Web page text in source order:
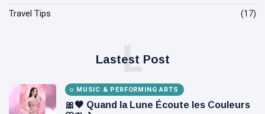
Travel Tips
(17)
Lastest Post
L
MUSIC & PERFORMING ARTS
🎀🖤 Quand la Lune Écoute les Couleurs